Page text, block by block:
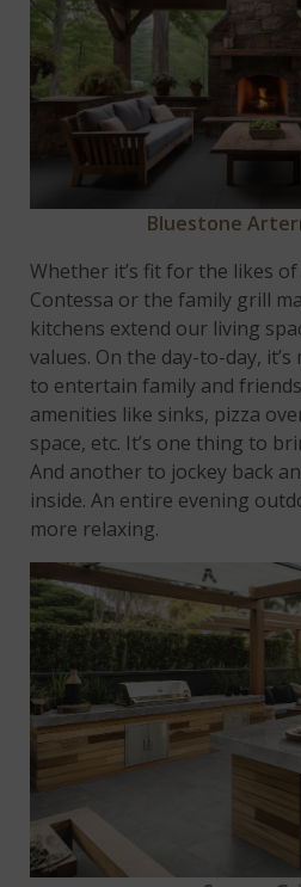
Bluestone
Whether it’s fit for the likes
Contessa or the family grill
kitchens extend our living
values. On the day-to-day,
to entertain family and
amenities like sinks, pizza
space, etc. It’s one thing to
And another to jockey back
inside. An entire evening
more relaxing.